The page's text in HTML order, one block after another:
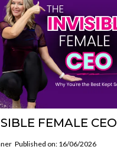
FEMALE CEO
Published on: 16/06/2026